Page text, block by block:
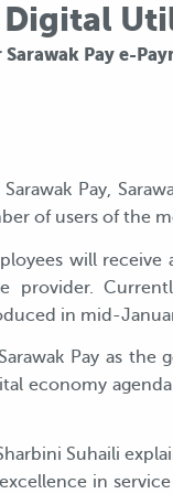
Digital
Pay e-
Pay,
of users of the
will
provider.
in mid-
Pay as
economy
Suhaili
in